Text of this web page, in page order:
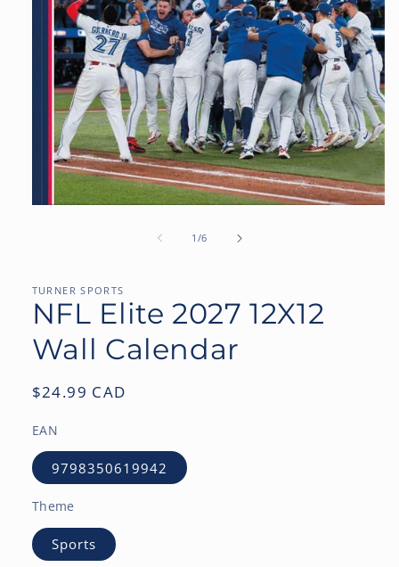
1 /of
6
TURNER SPORTS
NFL Elite 2027 12X12
Wall Calendar
Regular
$24.99 CAD
EAN
9798350619942
Theme
Sports